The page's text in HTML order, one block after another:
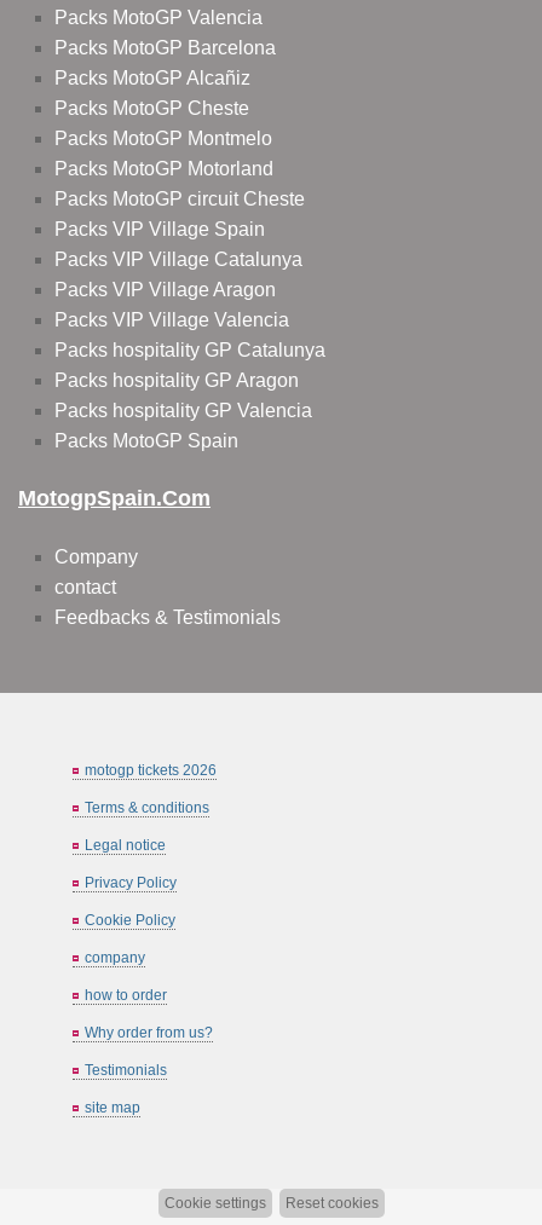
Packs MotoGP Valencia
Packs MotoGP Barcelona
Packs MotoGP Alcañiz
Packs MotoGP Cheste
Packs MotoGP Montmelo
Packs MotoGP Motorland
Packs MotoGP circuit Cheste
Packs VIP Village Spain
Packs VIP Village Catalunya
Packs VIP Village Aragon
Packs VIP Village Valencia
Packs hospitality GP Catalunya
Packs hospitality GP Aragon
Packs hospitality GP Valencia
Packs MotoGP Spain
MotogpSpain.com
Company
contact
Feedbacks & Testimonials
motogp tickets 2026
Terms & conditions
Legal notice
Privacy Policy
Cookie Policy
company
how to order
Why order from us?
Testimonials
site map
Cookie settings Reset cookies